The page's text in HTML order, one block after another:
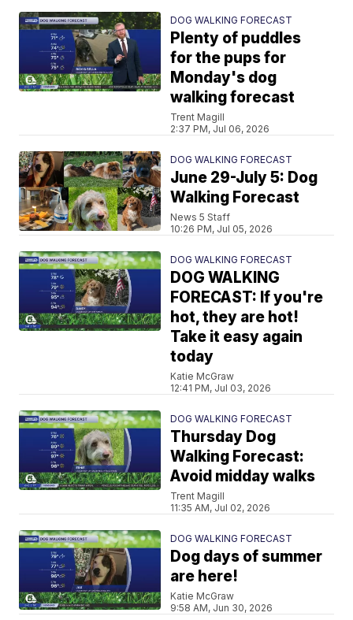
DOG WALKING FORECAST
Plenty of puddles
for the pups for
Monday's dog
walking forecast
Trent Magill
2:37 PM, Jul 06, 2026
DOG WALKING FORECAST
June 29-July 5: Dog
Walking Forecast
News 5 Staff
10:26 PM, Jul 05, 2026
DOG WALKING FORECAST
DOG WALKING
FORECAST: If you're
hot, they are hot!
Take it easy again
today
Katie McGraw
12:41 PM, Jul 03, 2026
DOG WALKING FORECAST
Thursday Dog
Walking Forecast:
Avoid midday walks
Trent Magill
11:35 AM, Jul 02, 2026
DOG WALKING FORECAST
Dog days of summer
are here!
Katie McGraw
9:58 AM, Jun 30, 2026